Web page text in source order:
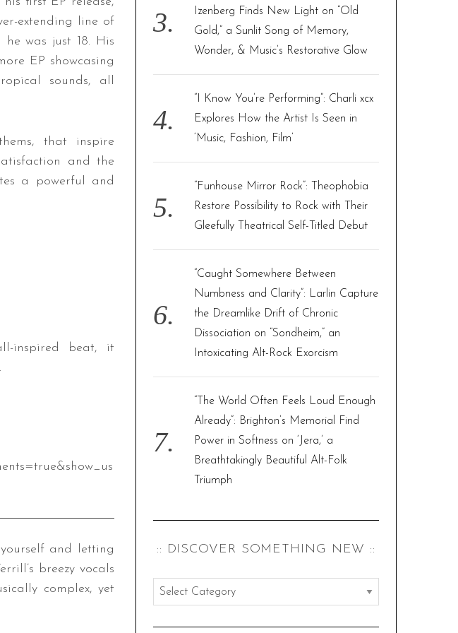
extending line of
was just 18. His
EP showcasing
sounds, all
that inspire
and the
a powerful and
inspired beat, it
and letting
breezy vocals
complex, yet
Izenberg Finds New Light on “Old
Gold,” a Sunlit Song of Memory,
Wonder, & Music’s Restorative Glow
“I Know You’re Performing”: Charli xcx
Explores How the Artist Is Seen in
‘Music, Fashion, Film’
“Funhouse Mirror Rock”: Theophobia
Restore Possibility to Rock with Their
Gleefully Theatrical Self-Titled Debut
“Caught Somewhere Between
Numbness and Clarity”: Larlin Capture
the Dreamlike Drift of Chronic
Dissociation on “Sondheim,” an
Intoxicating Alt-Rock Exorcism
“The World Often Feels Loud Enough
Already”: Brighton’s Memorial Find
Power in Softness on ‘Jera,’ a
Breathtakingly Beautiful Alt-Folk
Triumph
:: DISCOVER SOMETHING NEW ::
:
d